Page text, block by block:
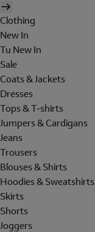
Clothing
New In
Tu New In
Sale
Coats & Jackets
Dresses
Tops & T-shirts
Jumpers & Cardigans
Jeans
Trousers
Blouses & Shirts
Hoodies & Sweatshirts
Skirts
Shorts
Joggers